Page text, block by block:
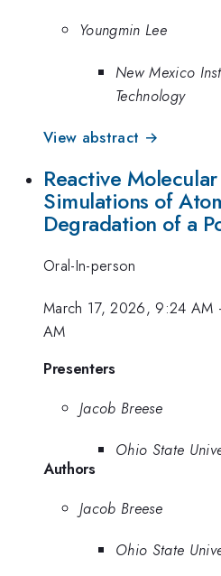
Youngmin Lee
New Mexico
Technology
View abstract →
Reactive
Simulations of
Degradation of a
Oral-In-person
March 17, 2026, 9:24 AM
AM
Presenters
Jacob Breese
Ohio State
Authors
Jacob Breese
Ohio State